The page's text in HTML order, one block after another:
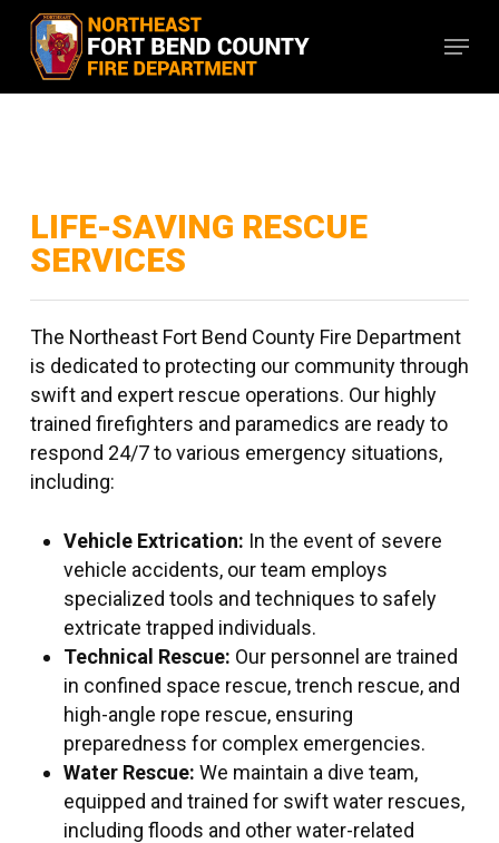
Skip
main
content
Menu
LIFE-SAVING RESCUE
SERVICES
The Northeast Fort Bend County Fire Department
is dedicated to protecting our community through
swift and expert rescue operations. Our highly
trained firefighters and paramedics are ready to
respond 24/7 to various emergency situations,
including:
Vehicle Extrication: In the event of severe
vehicle accidents, our team employs
specialized tools and techniques to safely
extricate trapped individuals.
Technical Rescue: Our personnel are trained
in confined space rescue, trench rescue, and
high-angle rope rescue, ensuring
preparedness for complex emergencies.
Water Rescue: We maintain a dive team,
equipped and trained for swift water rescues,
including floods and other water-related